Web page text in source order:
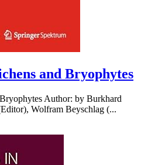
and Bryophytes
Author: by Burkhard
Wolfram Beyschlag (...